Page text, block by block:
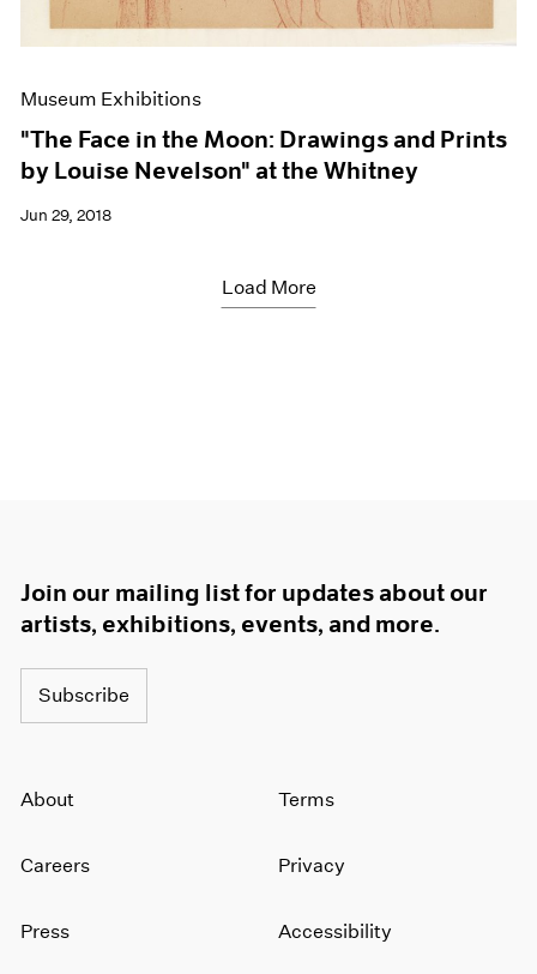
Museum Exhibitions
"The Face in the Moon: Drawings and Prints
by Louise Nevelson" at the Whitney
Jun 29, 2018
Load More
Join our mailing list for updates about our
artists, exhibitions, events, and more.
Subscribe
About
Careers
Press
Terms
Privacy
Accessibility